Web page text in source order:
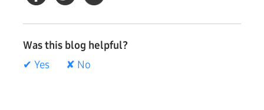
Was this blog helpful?
✔ Yes
✘ No